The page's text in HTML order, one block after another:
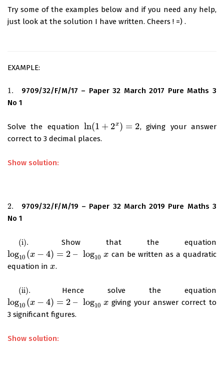
Try some of the examples below and if you need any help,
just look at the solution I have written. Cheers ! =) .
EXAMPLE:
1.
1.
9709/32/F/M/17 – Paper 32 March 2017 Pure Maths 3
No 1
Solve the equationln(1 + 2x ) = 2
ln( 1+ 2x =2
, giving your answer
correct to 3 decimal places.
Show solution:
2.
2.
9709/32/F/M/19 – Paper 32 March 2019 Pure Maths 3
No 1
(i). Show that the equation
log10 (x − 4) = 2 – log10 x
log10 (x− 4)=2 – log10x
can be written as a quadratic
equation in x
x .
(ii). Hence solve the equation
log10 (x − 4) = 2 – log10 x
log10 (x− 4)=2 – log10x
giving your answer correct to
3 significant figures.
Show solution: